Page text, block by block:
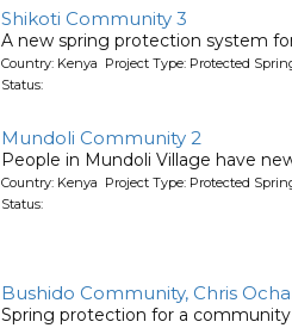
Shikoti Community 3
A new spring protection system
Country: Kenya Project Type: Protected
Status:
Mundoli Community 2
People in Mundoli Village have
Country: Kenya Project Type: Protected
Status:
Bushido Community, Chris
Spring protection for a community